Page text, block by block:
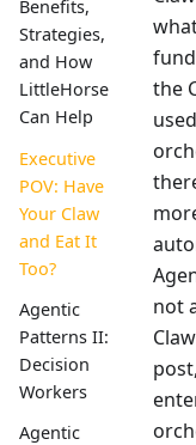
Benefits,
Strategies,
and How
LittleHorse
Can Help
Executive
POV: Have
Your Claw
and Eat It
Too?
Agentic
Patterns II:
Decision
Workers
Agentic
the
not